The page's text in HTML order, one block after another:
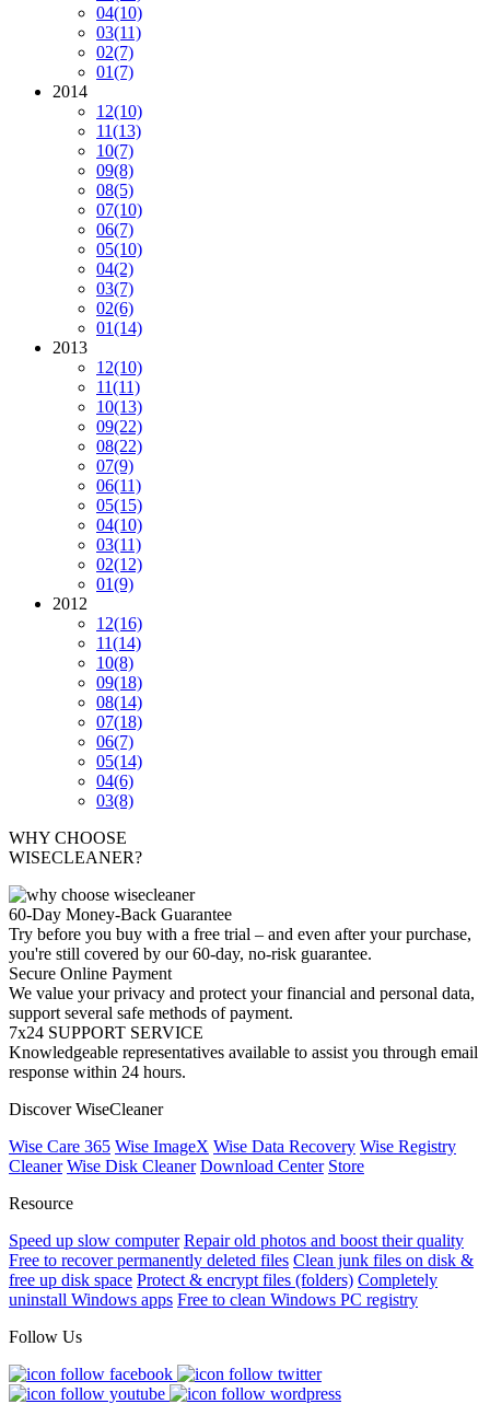
04(10)
03(11)
02(7)
01(7)
2014
12(10)
11(13)
10(7)
09(8)
08(5)
07(10)
06(7)
05(10)
04(2)
03(7)
02(6)
01(14)
2013
12(10)
11(11)
10(13)
09(22)
08(22)
07(9)
06(11)
05(15)
04(10)
03(11)
02(12)
01(9)
2012
12(16)
11(14)
10(8)
09(18)
08(14)
07(18)
06(7)
05(14)
04(6)
03(8)
WHY CHOOSE
WISECLEANER?
60-Day Money-Back Guarantee
Try before you buy with a free trial – and even after your purchase,
you're still covered by our 60-day, no-risk guarantee.
Secure Online Payment
We value your privacy and protect your financial and personal data,
support several safe methods of payment.
7x24 SUPPORT SERVICE
Knowledgeable representatives available to assist you through email
response within 24 hours.
Discover WiseCleaner
Wise Care 365 Wise ImageX Wise Data Recovery Wise Registry
Cleaner Wise Disk Cleaner Download Center Store
Resource
Speed up slow computer Repair old photos and boost their quality
Free to recover permanently deleted files Clean junk files on disk &
free up disk space Protect & encrypt files (folders) Completely
uninstall Windows apps Free to clean Windows PC registry
Follow Us